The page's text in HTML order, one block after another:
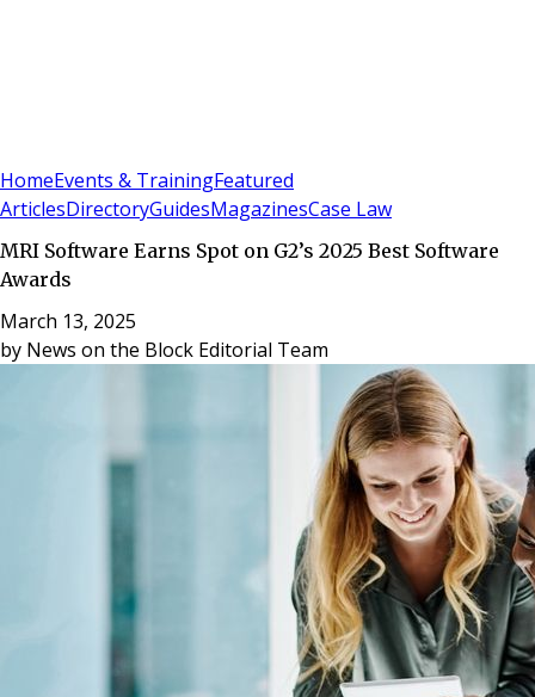
HomeEvents & TrainingFeatured
ArticlesDirectoryGuidesMagazinesCase Law
MRI Software Earns Spot on G2’s 2025 Best Software
Awards
March 13, 2025
by News on the Block Editorial Team